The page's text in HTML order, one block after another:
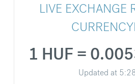
LIVE EXCHANGE
1 HUF =
Updated at